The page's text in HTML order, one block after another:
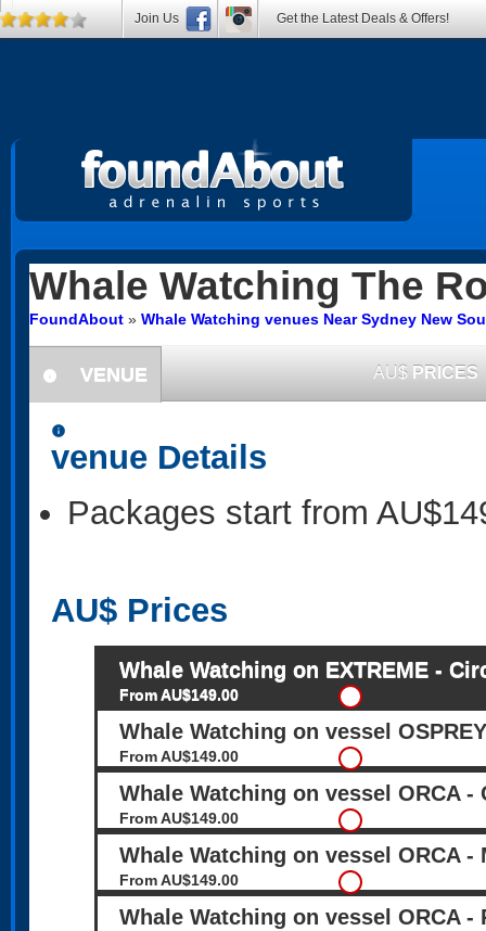
Whale Watching The
FoundAbout » Whale Watching venues Near Sydney New
information
VENUE AU$ PRICES
information
venue Details
Packages start from
AU$ Prices
Whale Watching on EXTREME -
From AU$149.00
Whale Watching on vessel
From AU$149.00
Whale Watching on vessel ORCA
From AU$149.00
Whale Watching on vessel ORCA
From AU$149.00
Whale Watching on vessel ORCA -
Join Us Get the Latest Deals & Offers!